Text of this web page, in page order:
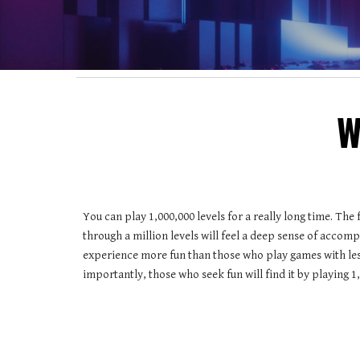
You can play 1,000,000 levels for a really long time.
through a million levels will feel a deep sense of
experience more fun than those who play games with
importantly, those who seek fun will find it by playing